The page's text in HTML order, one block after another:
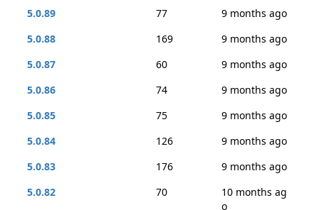
5.0.89
77
9 months ago
5.0.88
169
9 months ago
5.0.87
60
9 months ago
5.0.86
74
9 months ago
5.0.85
75
9 months ago
5.0.84
126
9 months ago
5.0.83
176
9 months ago
5.0.82
70
10 months ag
o